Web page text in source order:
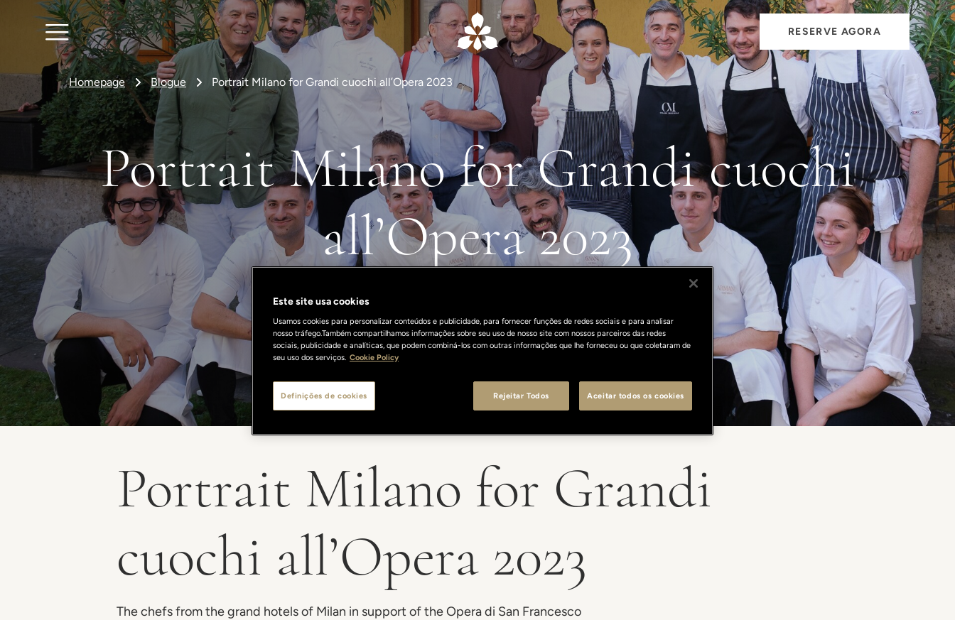
RESERVE AGORA
Homepage Blogue Portrait Milano for Grandi cuochi all’Opera 2023
Portrait Milano for Grandi cuochi
all’Opera 2023
Portrait Milano for Grandi
cuochi all’Opera 2023
The chefs from the grand hotels of Milan in support of the Opera di San Francesco
Este site usa cookies
Usamos cookies para personalizar conteúdos e publicidade, para fornecer funções de redes sociais e para analisar
nosso tráfego.Também compartilhamos informações sobre seu uso de nosso site com nossos parceiros das redes
sociais, publicidade e analíticas, que podem combiná-los com outras informações que lhe forneceu ou que coletaram de
seu uso dos serviços. Cookie Policy
Rejeitar Todos Aceitar todos os cookies
Definições de cookies